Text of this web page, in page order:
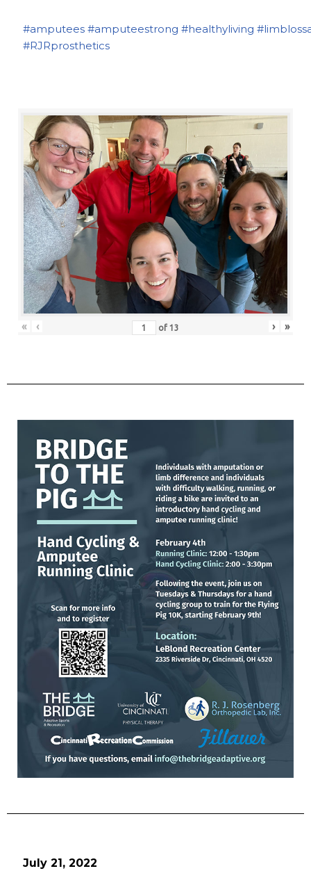
#amputees #amputeestrong #healthyliving
#RJRprosthetics
« ‹ of 13 › »
July 21, 2022